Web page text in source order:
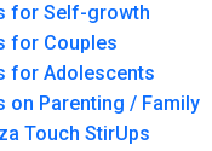
for Self-growth
for Couples
for Adolescents
on Parenting / Family
Touch StirUps